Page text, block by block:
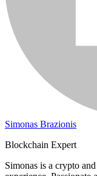
Simonas Brazionis
Blockchain Expert
Simonas is a crypto